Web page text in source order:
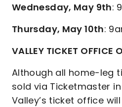
Wednesday, May 9th:
Thursday, May 10th:
VALLEY TICKET OFFICE
Although all home-leg
sold via Ticketmaster
Valley’s ticket office